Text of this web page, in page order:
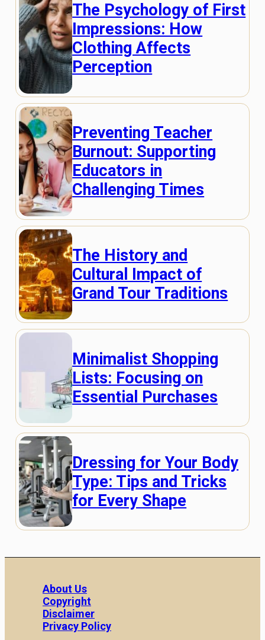
The Psychology of First
Impressions: How
Clothing Affects
Perception
Preventing Teacher
Burnout: Supporting
Educators in
Challenging Times
The History and
Cultural Impact of
Grand Tour Traditions
Minimalist Shopping
Lists: Focusing on
Essential Purchases
Dressing for Your Body
Type: Tips and Tricks
for Every Shape
About Us
Copyright
Disclaimer
Privacy Policy